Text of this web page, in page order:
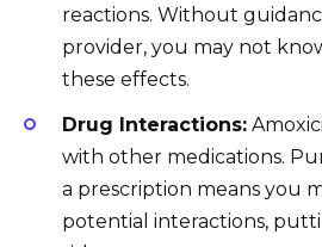
reactions. Without
provider, you may not
these effects.
Drug Interactions:
with other medications.
a prescription means you
potential interactions,